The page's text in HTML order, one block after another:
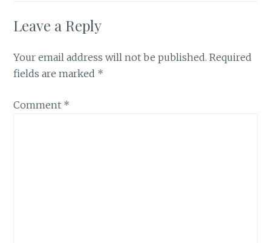
Leave a Reply
Your email address will not be published. Required
fields are marked *
Comment *